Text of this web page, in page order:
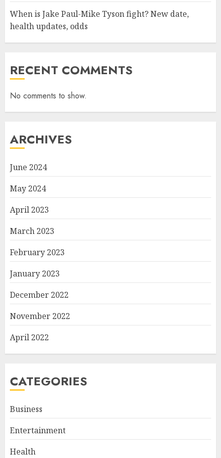
When is Jake Paul-Mike Tyson fight? New date,
health updates, odds
RECENT COMMENTS
No comments to show.
ARCHIVES
June 2024
May 2024
April 2023
March 2023
February 2023
January 2023
December 2022
November 2022
April 2022
CATEGORIES
Business
Entertainment
Health